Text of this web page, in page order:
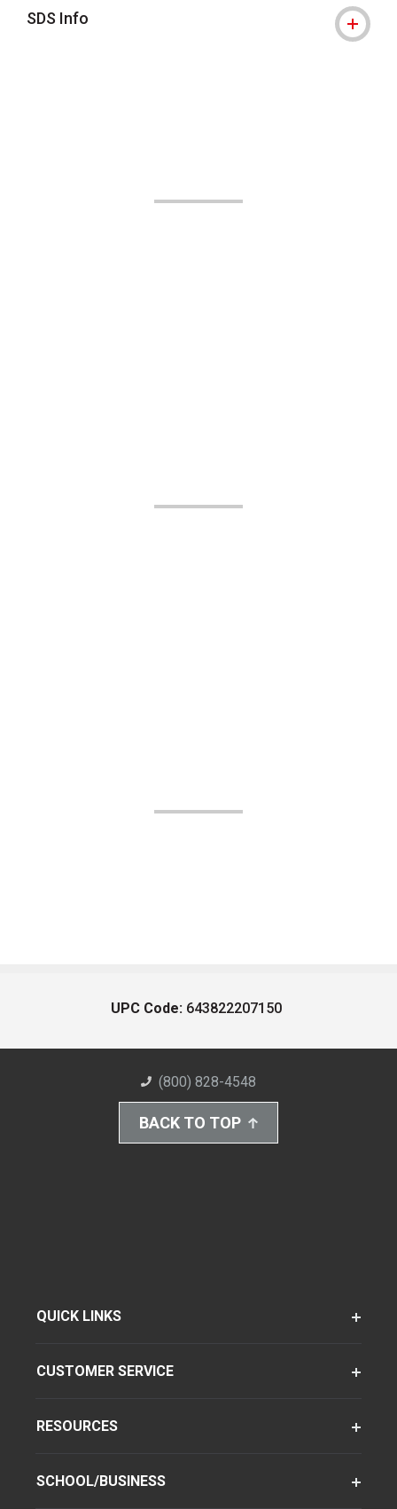
SDS Info
UPC Code: 643822207150
(800) 828-4548
BACK TO TOP
QUICK LINKS
CUSTOMER SERVICE
RESOURCES
SCHOOL/BUSINESS